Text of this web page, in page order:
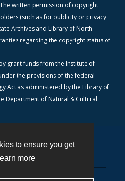
to ensure you get
more
written permission of copyright
(such as for publicity or privacy
Archives and Library of North
regarding the copyright status of
grant funds from the Institute of
the provisions of the federal
Act as administered by the Library of
Department of Natural & Cultural